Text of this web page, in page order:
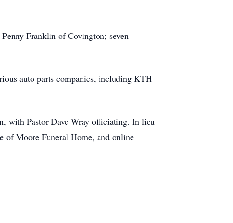
Franklin of Covington; seven
auto parts companies, including KTH
with Pastor Dave Wray officiating. In lieu
of Moore Funeral Home, and online